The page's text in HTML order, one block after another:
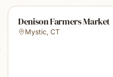
Denison Farmers Market
Mystic, CT